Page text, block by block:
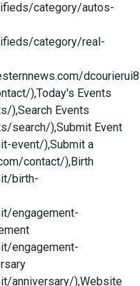
category/autos-
category/real-
),Today's Events
),Search Events
search/),Submit Event
event/),Submit a
contact/),Birth
birth-
engagement-
engagement-
anniversary/),Website